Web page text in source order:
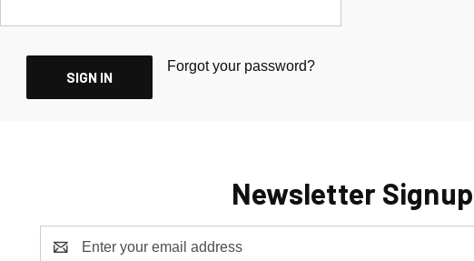
Forgot your password?
Newsletter Signup
Address